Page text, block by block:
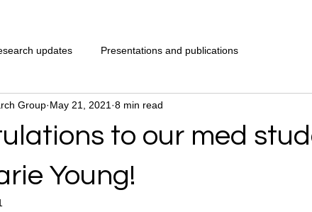
updates Presentations and publications
to our med
Young!
Group May 21, 2021 8 min read